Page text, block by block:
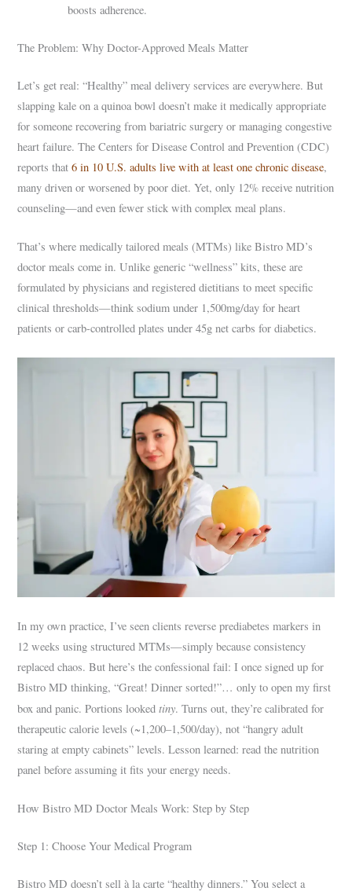
boosts adherence.
The Problem: Why Doctor-Approved Meals Matter
Let’s get real: “Healthy” meal delivery services are everywhere. But
slapping kale on a quinoa bowl doesn’t make it medically appropriate
for someone recovering from bariatric surgery or managing congestive
heart failure. The Centers for Disease Control and Prevention (CDC)
reports that6 in 10 U.S. adults live with at least one chronic disease,
many driven or worsened by poor diet. Yet, only 12% receive nutrition
counseling—and even fewer stick with complex meal plans.
That’s where medically tailored meals (MTMs) like Bistro MD’s
doctor meals come in. Unlike generic “wellness” kits, these are
formulated by physicians and registered dietitians to meet specific
clinical thresholds—think sodium under 1,500mg/day for heart
patients or carb-controlled plates under 45g net carbs for diabetics.
In my own practice, I’ve seen clients reverse prediabetes markers in
12 weeks using structured MTMs—simply because consistency
replaced chaos. But here’s the confessional fail: I once signed up for
Bistro MD thinking, “Great! Dinner sorted!”… only to open my first
box and panic. Portions lookedtiny. Turns out, they’re calibrated for
therapeutic calorie levels (~1,200–1,500/day), not “hangry adult
staring at empty cabinets” levels. Lesson learned: read the nutrition
panel before assuming it fits your energy needs.
How Bistro MD Doctor Meals Work: Step by Step
Step 1: Choose Your Medical Program
Bistro MD doesn’t sell à la carte “healthy dinners.” You select a